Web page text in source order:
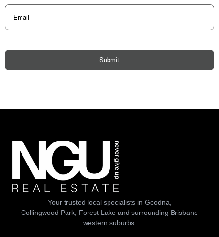
Email
Submit
Your trusted local specialists in Goodna,
Collingwood Park, Forest Lake and surrounding Brisbane
western suburbs.